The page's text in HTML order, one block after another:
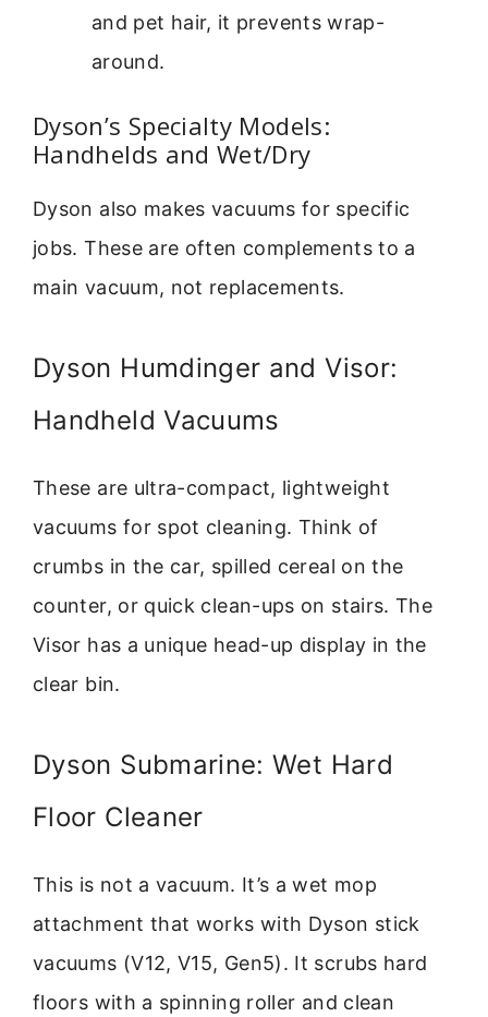
and pet hair, it prevents wrap-
around.
Dyson’s Specialty Models:
Handhelds and Wet/Dry
Dyson also makes vacuums for specific
jobs. These are often complements to a
main vacuum, not replacements.
Dyson Humdinger and Visor:
Handheld Vacuums
These are ultra-compact, lightweight
vacuums for spot cleaning. Think of
crumbs in the car, spilled cereal on the
counter, or quick clean-ups on stairs. The
Visor has a unique head-up display in the
clear bin.
Dyson Submarine: Wet Hard
Floor Cleaner
This is not a vacuum. It’s a wet mop
attachment that works with Dyson stick
vacuums (V12, V15, Gen5). It scrubs hard
floors with a spinning roller and clean